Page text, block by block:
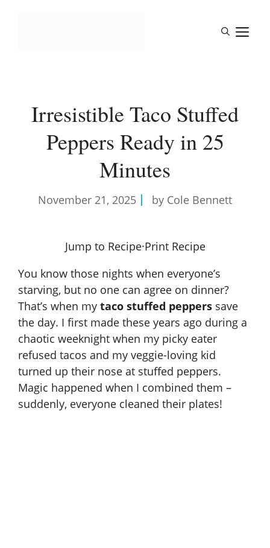
Irresistible Taco Stuffed
Peppers Ready in 25
Minutes
November 21, 2025 by Cole Bennett
Jump to Recipe·Print Recipe
You know those nights when everyone’s
starving, but no one can agree on dinner?
That’s when my taco stuffed peppers save
the day. I first made these years ago during a
chaotic weeknight when my picky eater
refused tacos and my veggie-loving kid
turned up their nose at stuffed peppers.
Magic happened when I combined them –
suddenly, everyone cleaned their plates!